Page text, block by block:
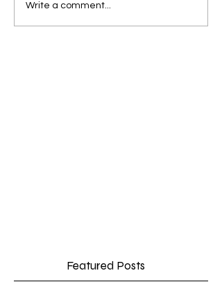
Write a comment...
Featured Posts